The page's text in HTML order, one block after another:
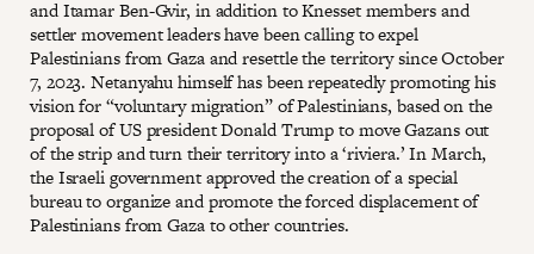
and Itamar Ben-Gvir, in addition to Knesset members and
settler movement leaders have been calling to expel
Palestinians from Gaza and resettle the territory since October
7, 2023. Netanyahu himself has been repeatedly promoting his
vision for “voluntary migration” of Palestinians, based on the
proposal of US president Donald Trump to move Gazans out
of the strip and turn their territory into a ‘riviera.’ In March,
the Israeli government approved the creation of a special
bureau to organize and promote the forced displacement of
Palestinians from Gaza to other countries.